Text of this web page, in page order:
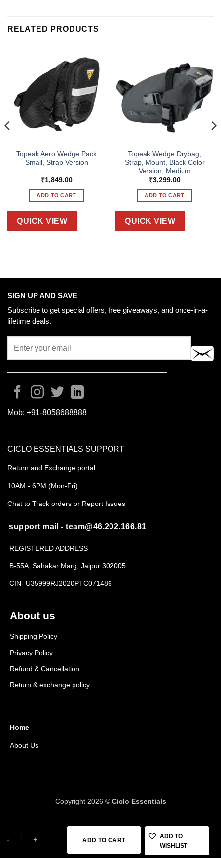
RELATED PRODUCTS
Topeak Aero Wedge Pack
Small, Strap Version
₹1,849.00
ADD TO CART
QUICK VIEW
Topeak Wedge Drybag,
Strap, Mount, Black Color
Version, Medium
₹3,299.00
ADD TO CART
QUICK VIEW
SIGN UP AND SAVE
Subscribe to get special offers, free giveaways, and once-in-a-
lifetime deals.
Mob: +91-8058688888
About us
Shipping Policy
Privacy Policy
Refund & Cancellation
Return & exchange policy
Home
About Us
CICLO ESSENTIALS SUPPORT
Return and Exchange portal
10AM - 6PM (Mon-Fri)
Chat to Track orders or Report Issues
support mail - team@46.202.166.81
REGISTERED ADDRESS
B-55A, Sahakar Marg, Jaipur 302005
CIN- U35999RJ2020PTC071486
Copyright 2026 © Ciclo Essentials
Topeak Front Loader, Handlebar Mount Bikepacking Bag, 8
ADD TO CART
ADD TO
WISHLIST